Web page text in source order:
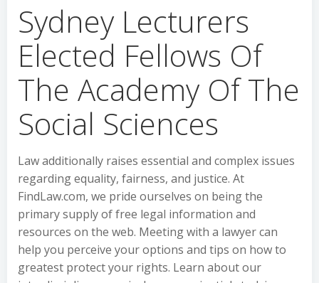
Sydney Lecturers
Elected Fellows Of
The Academy Of The
Social Sciences
Law additionally raises essential and complex issues
regarding equality, fairness, and justice. At
FindLaw.com, we pride ourselves on being the
primary supply of free legal information and
resources on the web. Meeting with a lawyer can
help you perceive your options and tips on how to
greatest protect your rights. Learn about our